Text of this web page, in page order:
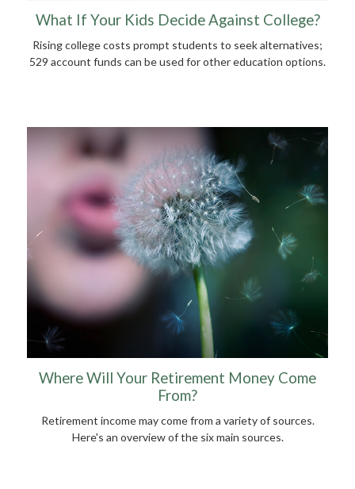
What If Your Kids Decide Against College?
Rising college costs prompt students to seek alternatives;
529 account funds can be used for other education options.
Where Will Your Retirement Money Come
From?
Retirement income may come from a variety of sources.
Here's an overview of the six main sources.